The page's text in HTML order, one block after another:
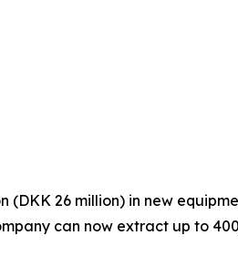
(DKK 26 million) in new
can now extract up to